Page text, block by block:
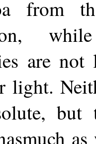
from
are
light.